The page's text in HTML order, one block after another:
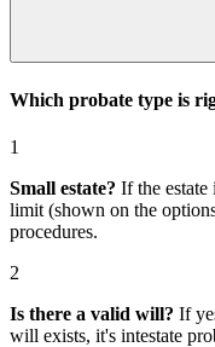
Which probate type is
1
Small estate? If the estate
limit (shown on the
procedures.
2
Is there a valid will? If
will exists, it's intestate